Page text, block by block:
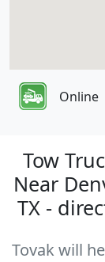
Online
Tow
Near
TX -
Tovak will